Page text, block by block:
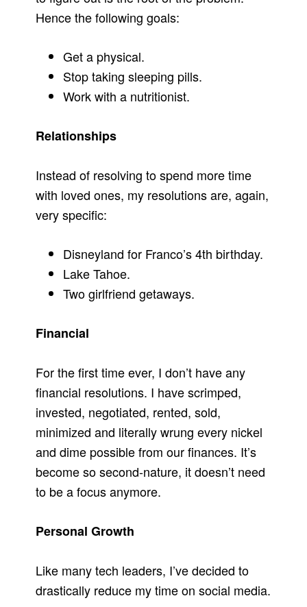
Hence the following goals:
Get a physical.
Stop taking sleeping pills.
Work with a nutritionist.
Relationships
Instead of resolving to spend more time
with loved ones, my resolutions are, again,
very specific:
Disneyland for Franco’s 4th birthday.
Lake Tahoe.
Two girlfriend getaways.
Financial
For the first time ever, I don’t have any
financial resolutions. I have scrimped,
invested, negotiated, rented, sold,
minimized and literally wrung every nickel
and dime possible from our finances. It’s
become so second-nature, it doesn’t need
to be a focus anymore.
Personal Growth
Like many tech leaders, I’ve decided to
drastically reduce my time on social media.